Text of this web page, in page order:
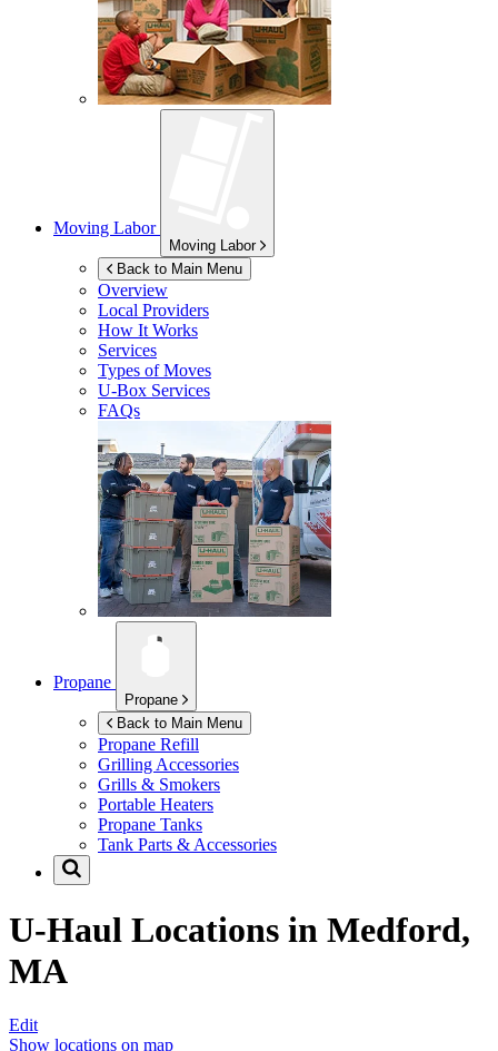
Moving Labor
Moving Labor
Back to Main Menu
Overview
Local Providers
How It Works
Services
Types of Moves
U-Box Services
FAQs
Propane
Propane
Back to Main Menu
Propane Refill
Grilling Accessories
Grills & Smokers
Portable Heaters
Propane Tanks
Tank Parts & Accessories
U-Haul Locations in Medford,
MA
Edit
Show locations on map